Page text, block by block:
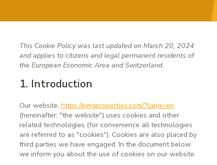
This Cookie Policy was last updated on March 20, 2024
and applies to citizens and legal permanent residents of
the European Economic Area and Switzerland.
1. Introduction
Our website, https://pingproperties.com/?lang=en
(hereinafter: "the website") uses cookies and other
related technologies (for convenience all technologies
are referred to as "cookies"). Cookies are also placed by
third parties we have engaged. In the document below
we inform you about the use of cookies on our website.